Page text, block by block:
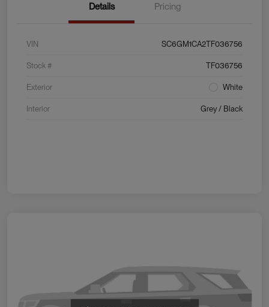
Details Pricing
VIN SC6GM1CA2TF036756
Stock # TF036756
Exterior White
Interior Grey / Black